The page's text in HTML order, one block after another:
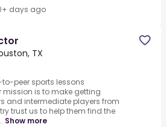
days ago
TX
to-peer sports lessons
mission is to make getting
and intermediate players from
trust us to help them find the
Show more